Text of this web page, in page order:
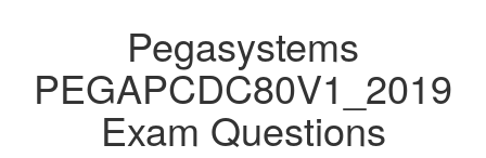
Pegasystems
PEGAPCDC80V1_2019
Exam Questions